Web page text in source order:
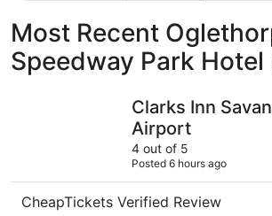
Most Recent
Speedway Park Hotel
Clarks Inn
Airport
4 out of 5
Posted 6 hours ago
CheapTickets Verified Review